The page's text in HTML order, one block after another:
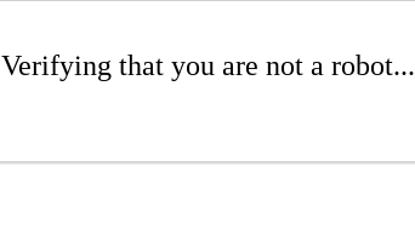
Verifying that you are not a robot...